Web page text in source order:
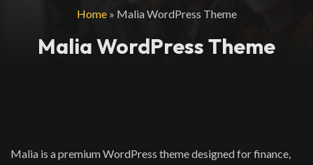
Home» Malia WordPress Theme
Malia WordPress Theme
Malia is a premium WordPress theme designed for finance,